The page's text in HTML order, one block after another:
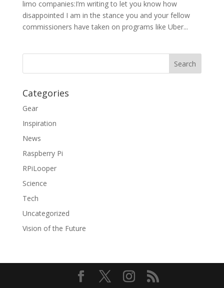
limo companies:I’m writing to let you know how
disappointed I am in the stance you and your fellow
commissioners have taken on programs like Uber...
Categories
Gear
Inspiration
News
Raspberry Pi
RPiLooper
Science
Tech
Uncategorized
Vision of the Future